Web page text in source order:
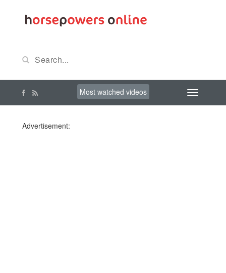
Most watched videos
Advertisement: